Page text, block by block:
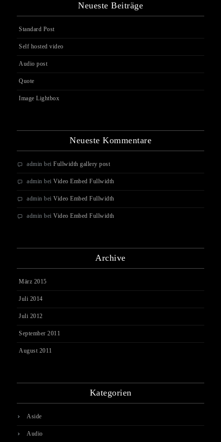
Neueste Beiträge
Standard Post
Self hosted video
Audio post
Quote
Image Lightbox
Neueste Kommentare
admin bei Fullwidth gallery post
admin bei Video Embed Fullwidth
admin bei Video Embed Fullwidth
admin bei Video Embed Fullwidth
Archive
März 2015
Juli 2014
Juli 2012
September 2011
August 2011
Kategorien
Aside
Audio